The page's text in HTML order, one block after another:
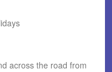
across the road from